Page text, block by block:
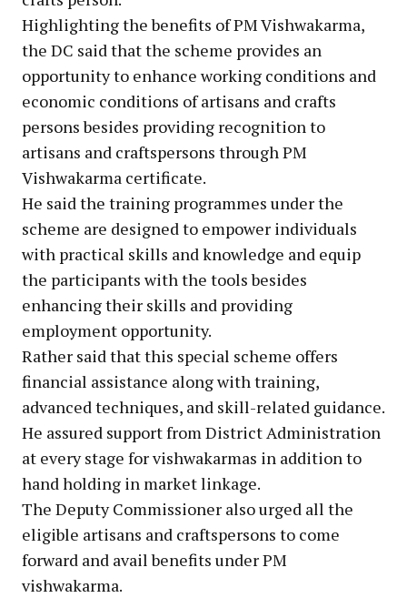
Highlighting the benefits of PM Vishwakarma,
the DC said that the scheme provides an
opportunity to enhance working conditions and
economic conditions of artisans and crafts
persons besides providing recognition to
artisans and craftspersons through PM
Vishwakarma certificate.
He said the training programmes under the
scheme are designed to empower individuals
with practical skills and knowledge and equip
the participants with the tools besides
enhancing their skills and providing
employment opportunity.
Rather said that this special scheme offers
financial assistance along with training,
advanced techniques, and skill-related guidance.
He assured support from District Administration
at every stage for vishwakarmas in addition to
hand holding in market linkage.
The Deputy Commissioner also urged all the
eligible artisans and craftspersons to come
forward and avail benefits under PM
vishwakarma.